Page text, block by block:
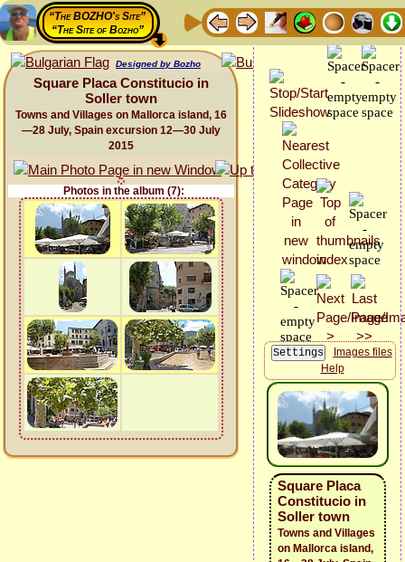
“The BOZHO's Site”
“The Site of Bozho”
Designed by Bozho
Square Placa Constitucio in
Soller town
Towns and Villages on Mallorca island, 16
—28 July, Spain excursion 12—30 July
2015
Photos in the album (7):
Images files
Help
Square Placa
Constitucio in
Soller town
Towns and Villages
on Mallorca island,